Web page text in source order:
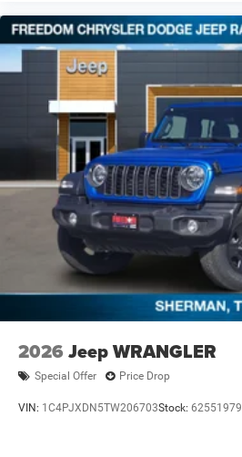
2026 Jeep WRANGLER
Special Offer Price Drop
VIN: 1C4PJXDN5TW206703Stock: 62551979